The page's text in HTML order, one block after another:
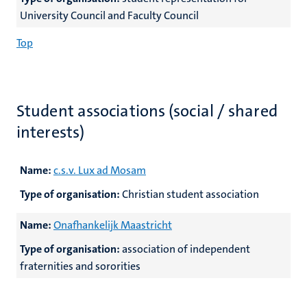
University Council and Faculty Council
Top
Student associations (social / shared
interests)
Name:c.s.v. Lux ad Mosam
Type of organisation:Christian student association
Name:Onafhankelijk Maastricht
Type of organisation:association of independent
fraternities and sororities